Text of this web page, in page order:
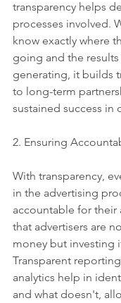
transparency helps
processes involved.
know exactly where
going and the
generating, it builds
to long-term
sustained success in
2. Ensuring
With transparency,
in the advertising
accountable for their
that advertisers are
money but investing
Transparent
analytics help in
and what doesn't,